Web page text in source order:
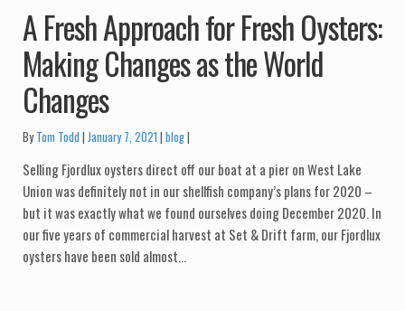
A Fresh Approach for Fresh Oysters:
Making Changes as the World
Changes
ByTom Todd January 7, 2021 Categories:
blog
Selling Fjordlux oysters direct off our boat at a pier on West Lake
Union was definitely not in our shellfish company’s plans for 2020 –
but it was exactly what we found ourselves doing December 2020. In
our five years of commercial harvest at Set & Drift farm, our Fjordlux
oysters have been sold almost…